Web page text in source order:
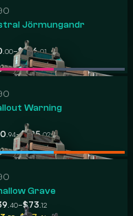
Jörmungandr
.00-$416.01
Warning
.94-$185.02
Grave
.40-$73 .12